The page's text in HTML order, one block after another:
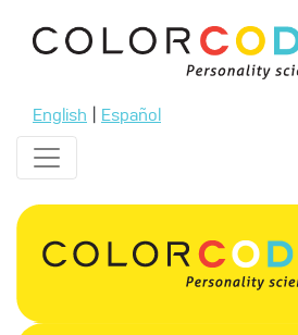
English | Español